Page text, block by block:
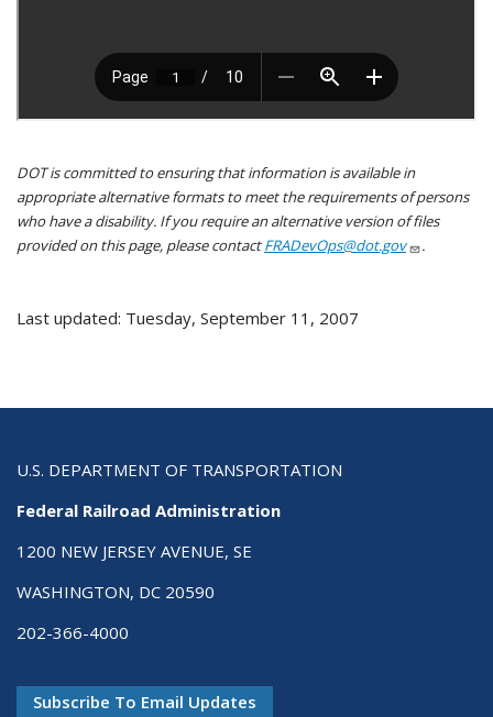
DOT is committed to ensuring that information is available in
appropriate alternative formats to meet the requirements of persons
who have a disability. If you require an alternative version of files
provided on this page, please contactFRADevOps@dot.gov .
Last updated: Tuesday, September 11, 2007
U.S. DEPARTMENT OF TRANSPORTATION
Federal Railroad Administration
1200 NEW JERSEY AVENUE, SE
WASHINGTON, DC 20590
202-366-4000
Subscribe To Email Updates